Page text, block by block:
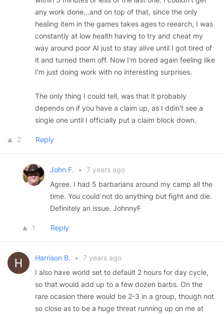
any work done...and on top of that, since the only
healing item in the games takes ages to reearch, I was
constantly at low health having to try and cheat my
way around poor AI just to stay alive until I got tired of
it and turned them off. Now I'm bored again feeling like
I'm just doing work with no interesting surprises.
The only thing I could tell, was that it probably
depends on if you have a claim up, as I ddin't see a
single one until I officially put a claim block down.
2 Reply
John F. • 7 years ago
Agree. I had 5 barbarians around my camp all the
time. You could not do anything but fight and die.
Definitely an issue. JohnnyF
1 Reply
Harrison B. • 7 years ago
I also have world set to default 2 hours for day cycle,
so that would add up to a few dozen barbs. On the
rare ocasion there would be 2-3 in a group, though not
so close as to be a huge threat running up on me at